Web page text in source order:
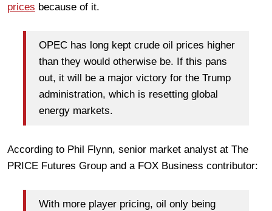
prices because of it.
OPEC has long kept crude oil prices higher
than they would otherwise be. If this pans
out, it will be a major victory for the Trump
administration, which is resetting global
energy markets.
According to Phil Flynn, senior market analyst at The
PRICE Futures Group and a FOX Business contributor:
With more player pricing, oil only being